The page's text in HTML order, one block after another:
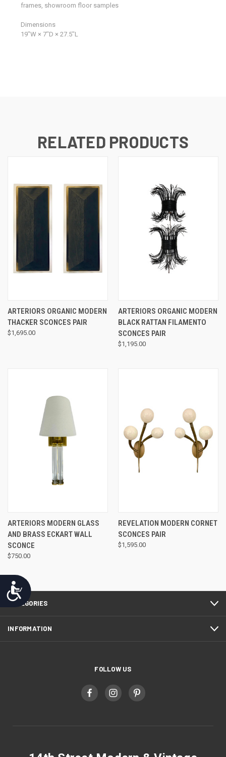
Accessibility
frames, showroom floor samples
Dimensions
19ʺW × 7ʺD × 27.5ʺL
RELATED PRODUCTS
ARTERIORS ORGANIC MODERN
THACKER SCONCES PAIR
$1,695.00
ARTERIORS ORGANIC MODERN
BLACK RATTAN FILAMENTO
SCONCES PAIR
$1,195.00
ARTERIORS MODERN GLASS
AND BRASS ECKART WALL
SCONCE
$750.00
REVELATION MODERN CORNET
SCONCES PAIR
$1,595.00
CATEGORIES
INFORMATION
FOLLOW US